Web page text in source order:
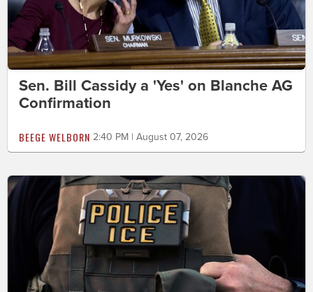
Sen. Bill Cassidy a 'Yes' on Blanche AG
Confirmation
BEEGE WELBORN 2:40 PM | August 07, 2026